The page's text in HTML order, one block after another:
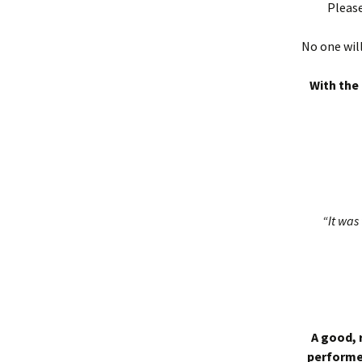
No one
With
“It
A good,